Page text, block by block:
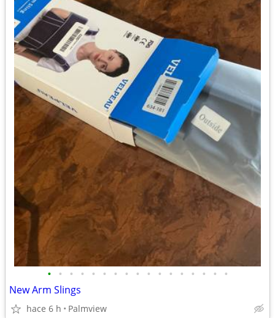
• • • • • • • • • • • • • • • • •
New Arm Slings
hace 6 h Palmview